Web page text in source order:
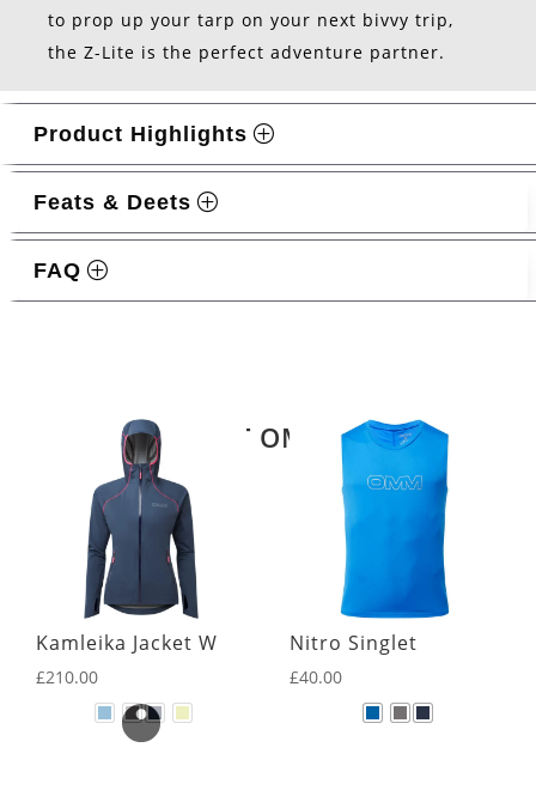
to prop up your tarp on your next bivvy trip,
the Z-Lite is the perfect adventure partner.
Product Highlights
Feats & Deets
FAQ
LATEST OMM KIT
Kamleika Jacket W
£210.00
Nitro Singlet
£40.00